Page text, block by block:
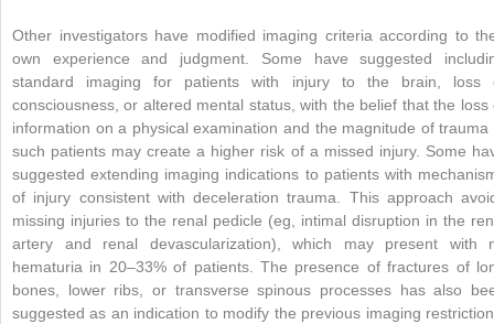
Other investigators have modified imaging criteria according to
own experience and judgment. Some have suggested
standard imaging for patients with injury to the brain, loss
consciousness, or altered mental status, with the belief that the loss
information on a physical examination and the magnitude of trauma
such patients may create a higher risk of a missed injury. Some
suggested extending imaging indications to patients with
of injury consistent with deceleration trauma. This approach
missing injuries to the renal pedicle (eg, intimal disruption in the
artery and renal devascularization), which may present with
hematuria in 20–33% of patients. The presence of fractures of
bones, lower ribs, or transverse spinous processes has also
suggested as an indication to modify the previous imaging